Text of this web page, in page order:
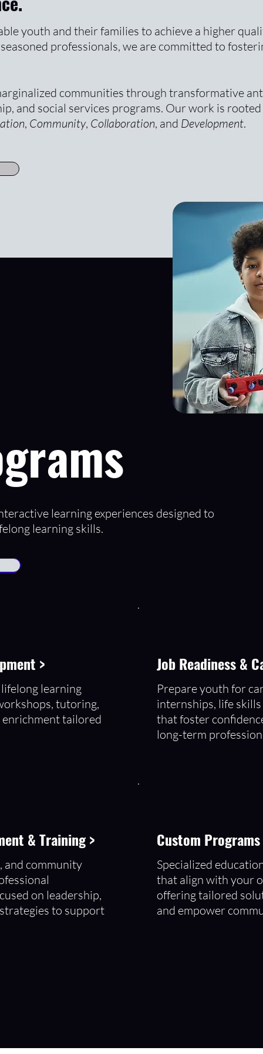
youth and their families to achieve a higher
professionals, we are committed to
communities through transformative
and social services programs. Our work is
, Community, Collaboration, and Development.
learning experiences designed to
learning skills.
>
learning
tutoring,
enrichment tailored
Job Readiness &
Prepare youth for
internships, life
that foster
long-term
& Training >
and community
on leadership,
to support
Custom
Specialized
that align with your
offering tailored
and empower